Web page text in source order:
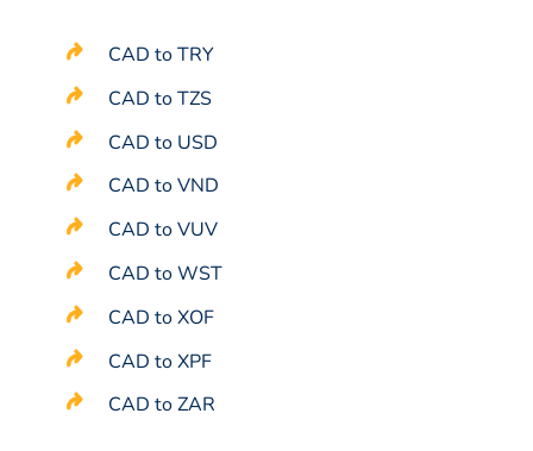
CAD to TRY
CAD to TZS
CAD to USD
CAD to VND
CAD to VUV
CAD to WST
CAD to XOF
CAD to XPF
CAD to ZAR